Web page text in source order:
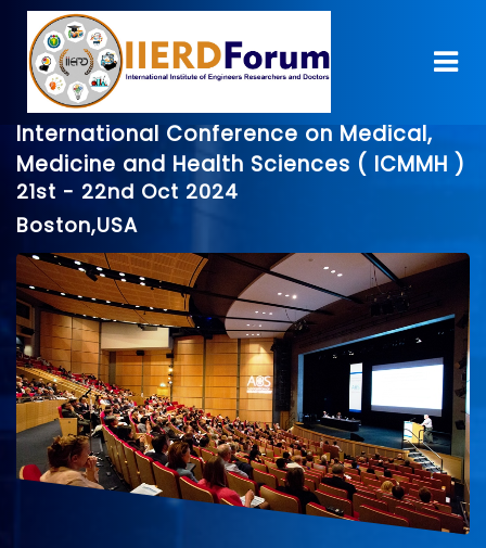
International Conference on Medical,
Medicine and Health Sciences ( ICMMH )
21st - 22nd Oct 2024
Boston,USA